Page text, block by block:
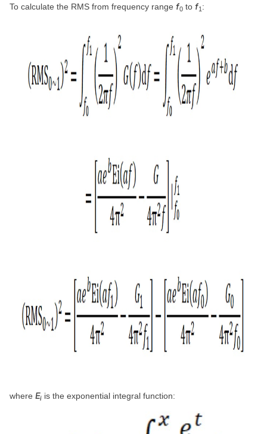
To calculate the RMS from frequency range f0 to f1 :
where Ei is the exponential integral function: